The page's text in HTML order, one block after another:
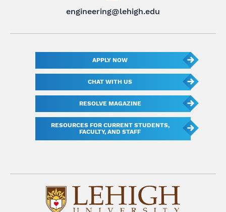
engineering@lehigh.edu
APPLY NOW
CHAT WITH US
RESOLVE MAGAZINE
RESOURCES FOR CURRENT STUDENTS,
FACULTY, AND STAFF